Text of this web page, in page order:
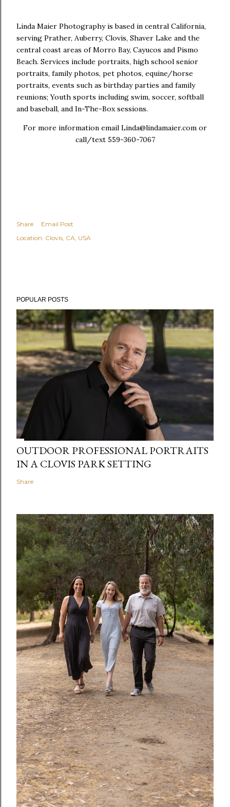
Linda Maier Photography is based in central California,
serving Prather, Auberry, Clovis, Shaver Lake and the
central coast areas of Morro Bay, Cayucos and Pismo
Beach. Services include portraits, high school senior
portraits, family photos, pet photos, equine/horse
portraits, events such as birthday parties and family
reunions; Youth sports including swim, soccer, softball
and baseball, and In-The-Box sessions.
For more information email Linda@lindamaier.com or
call/text 559-360-7067
Share
Email Post
Location: Clovis, CA, USA
POPULAR POSTS
OUTDOOR PROFESSIONAL PORTRAITS
IN A CLOVIS PARK SETTING
Share